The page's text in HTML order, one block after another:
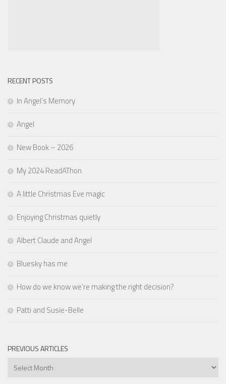
RECENT POSTS
In Angel’s Memory
Angel
New Book – 2026
My 2024 ReadAThon
A little Christmas Eve magic
Enjoying Christmas quietly
Albert Claude and Angel
Bluesky has me
How do we know we’re making the right decision?
Patti and Susie-Belle
PREVIOUS ARTICLES
Previous